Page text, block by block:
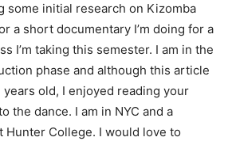
some initial research on Kizomba
a short documentary I’m doing for a
I’m taking this semester. I am in the
phase and although this article
years old, I enjoyed reading your
the dance. I am in NYC and a
Hunter College. I would love to